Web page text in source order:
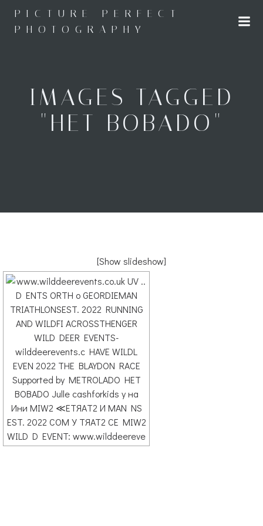
to
content
PICTURE PERFECT
PHOTOGRAPHY
IMAGES TAGGED
"HET BOBADO"
[Show slideshow]